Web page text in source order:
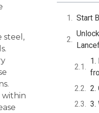
steel,
within
Start
1.
2.
3.